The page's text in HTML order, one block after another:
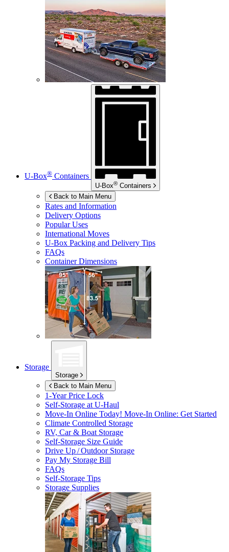
U-Box® Containers
U-Box® Containers
Back to Main Menu
Rates and Information
Delivery Options
Popular Uses
International Moves
U-Box Packing and Delivery Tips
FAQs
Container Dimensions
Storage
Storage
Back to Main Menu
1-Year Price Lock
Self-Storage atU-Haul
Move-In Online Today! Move-In Online: Get Started
Climate Controlled Storage
RV, Car & Boat Storage
Self-Storage Size Guide
Drive Up / Outdoor Storage
Pay My Storage Bill
FAQs
Self-Storage Tips
Storage Supplies